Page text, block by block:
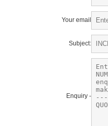
Your email
Subject:
Enquiry -